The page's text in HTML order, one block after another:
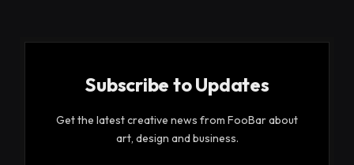
Subscribe to Updates
Get the latest creative news from FooBar about
art, design and business.